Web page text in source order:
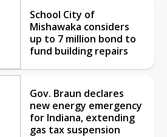
School City of
Mishawaka considers
up to 7 million bond to
fund building repairs
Gov. Braun declares
new energy emergency
for Indiana, extending
gas tax suspension